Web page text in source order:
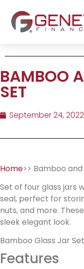
BAMBOO
SET
September 24, 2022
Home>> Bamboo
Set of four glass jars
seal, perfect for
nuts, and more.
sleek elegant look.
Bamboo Glass Jar Set
Features